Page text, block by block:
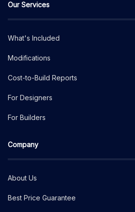
Our Services
What's Included
Modifications
Cost-to-Build Reports
For Designers
For Builders
Company
About Us
Best Price Guarantee